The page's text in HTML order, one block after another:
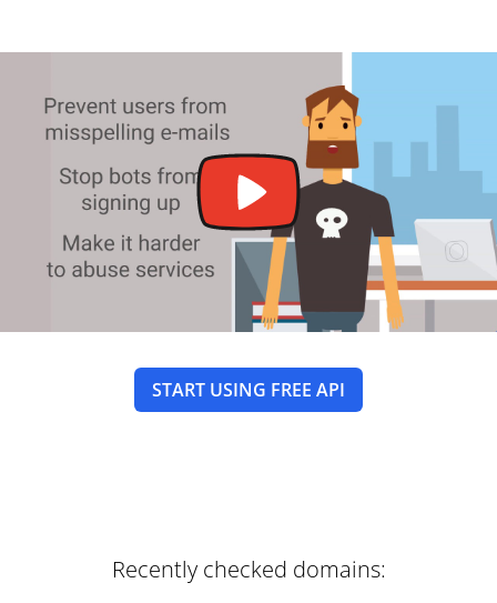
START USING FREE API
Recently checked domains: